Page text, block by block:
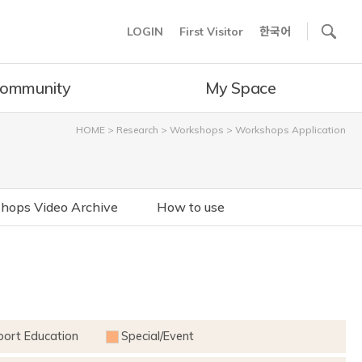
LOGIN First Visitor 한국어
My Space
HOME > Research > Workshops > Workshops Application
Video Archive How to use
Education Special/Event